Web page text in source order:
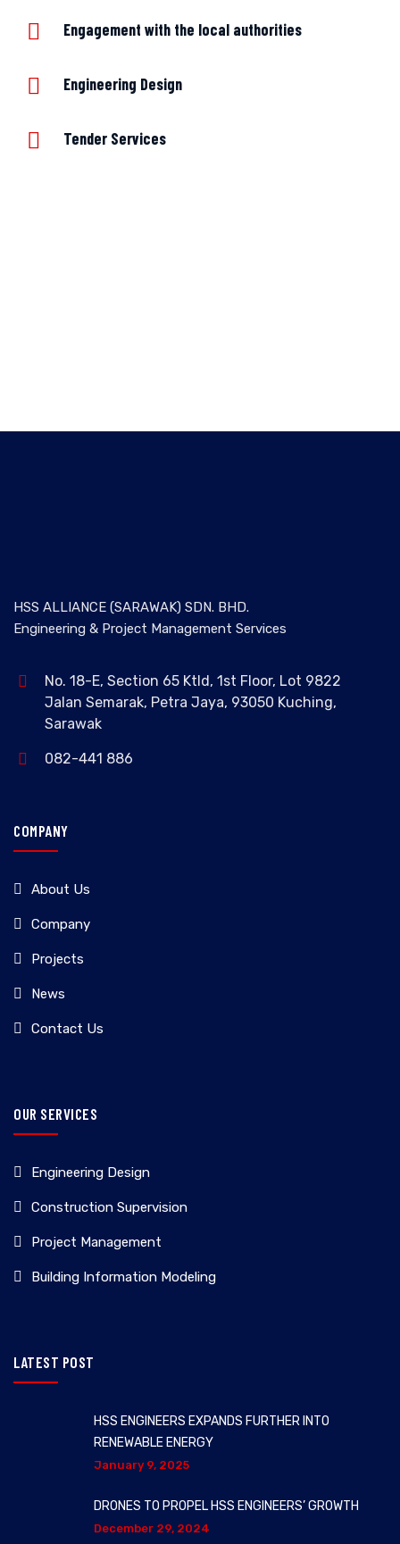
Engagement with the local authorities
Engineering Design
Tender Services
HSS ALLIANCE (SARAWAK) SDN. BHD.
Engineering & Project Management Services
No. 18-E, Section 65 Ktld, 1st Floor, Lot 9822
Jalan Semarak, Petra Jaya, 93050 Kuching,
Sarawak
082-441 886
COMPANY
About Us
Company
Projects
News
Contact Us
OUR SERVICES
Engineering Design
Construction Supervision
Project Management
Building Information Modeling
LATEST POST
HSS ENGINEERS EXPANDS FURTHER INTO
RENEWABLE ENERGY
January 9, 2025
DRONES TO PROPEL HSS ENGINEERS’ GROWTH
December 29, 2024